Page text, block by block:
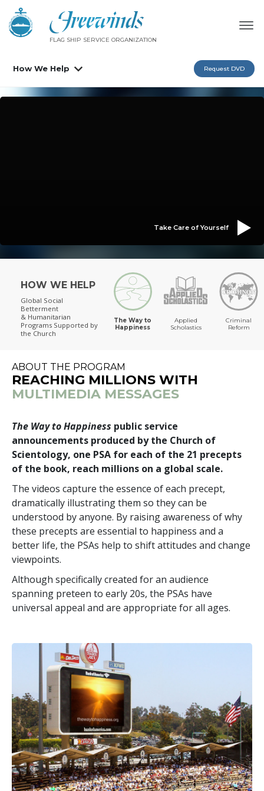
FLAG SHIP SERVICE ORGANIZATION
How We Help Request DVD
The Way to Happiness
Take Care of Yourself
HOW WE HELP
Global Social
Betterment
& Humanitarian
Programs Supported by
the Church
The Way to
Happiness
Applied
Scholastics
Criminal
Reform
ABOUT THE PROGRAM
REACHING MILLIONS WITH
MULTIMEDIA MESSAGES
The Way to Happiness public service
announcements produced by the Church of
Scientology, one PSA for each of the 21 precepts
of the book, reach millions on a global scale.
The videos capture the essence of each precept,
dramatically illustrating them so they can be
understood by anyone. By raising awareness of why
these precepts are essential to happiness and a
better life, the PSAs help to shift attitudes and change
viewpoints.
Although specifically created for an audience
spanning preteen to early 20s, the PSAs have
universal appeal and are appropriate for all ages.